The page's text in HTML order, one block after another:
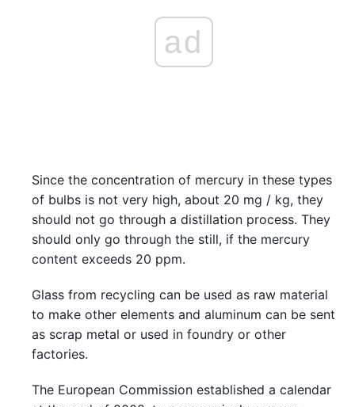
ad
Since the concentration of mercury in these types
of bulbs is not very high, about 20 mg / kg, they
should not go through a distillation process. They
should only go through the still, if the mercury
content exceeds 20 ppm.
Glass from recycling can be used as raw material
to make other elements and aluminum can be sent
as scrap metal or used in foundry or other
factories.
The European Commission established a calendar